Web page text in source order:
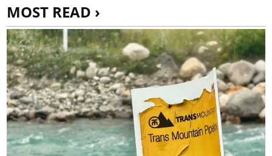
MOST READ ›